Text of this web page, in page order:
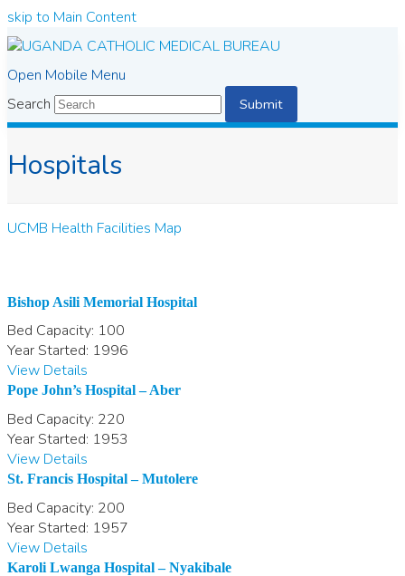
skip to Main Content
Open Mobile Menu
Search
Submit
Hospitals
UCMB Health Facilities Map
Bishop Asili Memorial Hospital
Bed Capacity: 100
Year Started: 1996
View Details
Pope John’s Hospital – Aber
Bed Capacity: 220
Year Started: 1953
View Details
St. Francis Hospital – Mutolere
Bed Capacity: 200
Year Started: 1957
View Details
Karoli Lwanga Hospital – Nyakibale